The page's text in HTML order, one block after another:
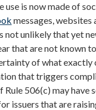
use is now made of
messages, websites
not unlikely that yet
that are not known
of what exactly
that triggers
Rule 506(c) may have
issuers that are